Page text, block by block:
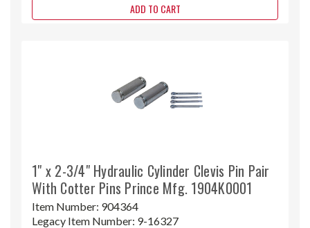
ADD TO CART
1" x 2-3/4" Hydraulic Cylinder Clevis Pin Pair
With Cotter Pins Prince Mfg. 1904K0001
Item Number: 904364
Legacy Item Number: 9-16327